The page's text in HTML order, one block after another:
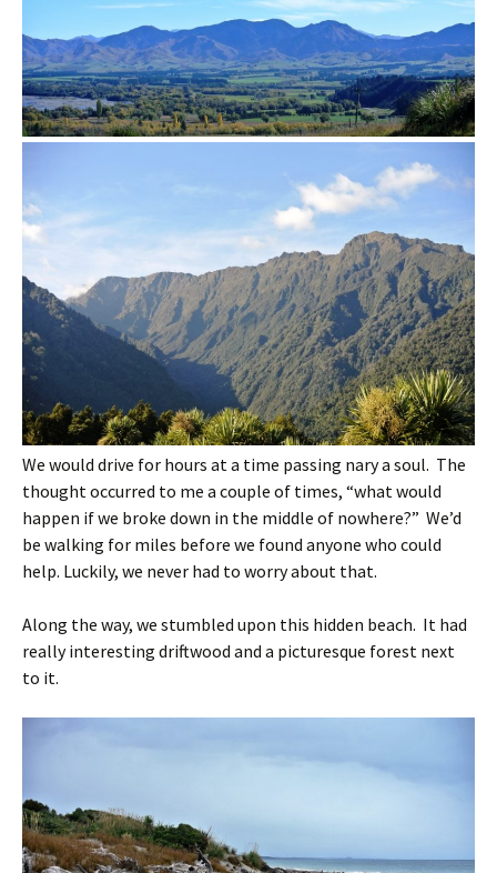
We would drive for hours at a time passing nary a soul. The
thought occurred to me a couple of times, “what would
happen if we broke down in the middle of nowhere?” We’d
be walking for miles before we found anyone who could
help. Luckily, we never had to worry about that.
Along the way, we stumbled upon this hidden beach. It had
really interesting driftwood and a picturesque forest next
to it.